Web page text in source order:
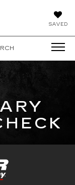
SAVED
CADILLAC